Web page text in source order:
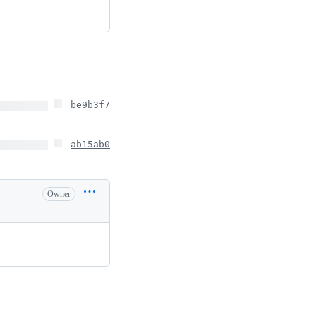
be9b3f7
ab15ab0
Owner